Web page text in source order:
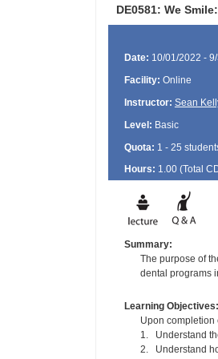
DE0581: We
Date: 10/01/2022 -
Facility: Online
Instructor: Sean
Level: Basic
Quota: 1 - 25
Hours: 1.00 (Total
Summary:
The purpose of
dental programs
Learning Objectives:
Upon completion
1. Understand
2. Understand